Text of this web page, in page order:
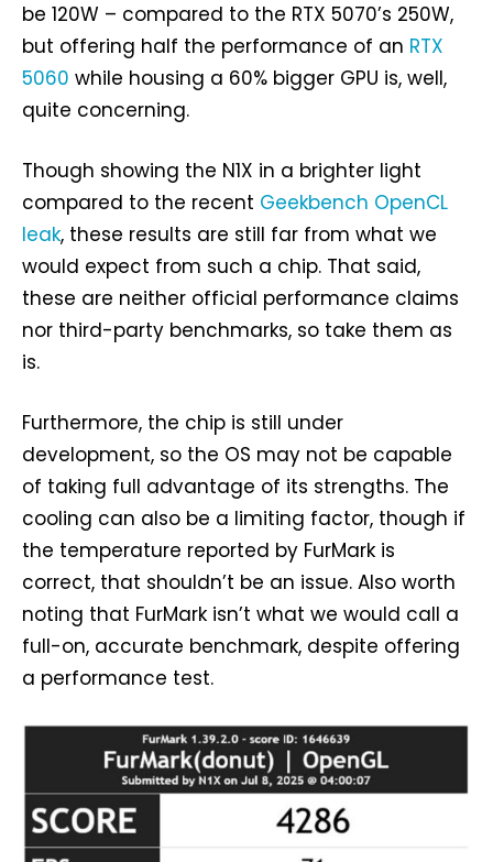
be 120W – compared to the RTX 5070’s 250W,
but offering half the performance of an RTX
5060 while housing a 60% bigger GPU is, well,
quite concerning.
Though showing the N1X in a brighter light
compared to the recent Geekbench OpenCL
leak, these results are still far from what we
would expect from such a chip. That said,
these are neither official performance claims
nor third-party benchmarks, so take them as
is.
Furthermore, the chip is still under
development, so the OS may not be capable
of taking full advantage of its strengths. The
cooling can also be a limiting factor, though if
the temperature reported by FurMark is
correct, that shouldn’t be an issue. Also worth
noting that FurMark isn’t what we would call a
full-on, accurate benchmark, despite offering
a performance test.